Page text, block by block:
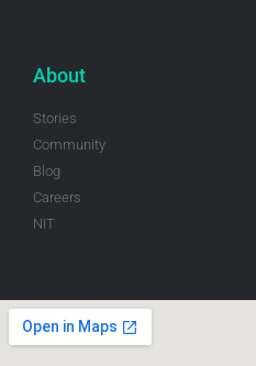
About
Stories
Community
Blog
Careers
NIT